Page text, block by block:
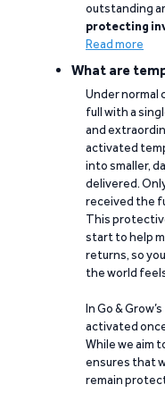
outstanding
protecting
Read more
What are
Under normal
full with a
and
activated
into smaller,
delivered.
received the
This
start to help
returns, so
the world
In Go &
activated
While we aim
ensures that
remain